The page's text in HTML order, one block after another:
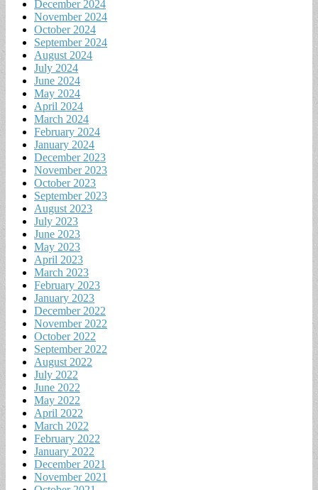
December 2024
November 2024
October 2024
September 2024
August 2024
July 2024
June 2024
May 2024
April 2024
March 2024
February 2024
January 2024
December 2023
November 2023
October 2023
September 2023
August 2023
July 2023
June 2023
May 2023
April 2023
March 2023
February 2023
January 2023
December 2022
November 2022
October 2022
September 2022
August 2022
July 2022
June 2022
May 2022
April 2022
March 2022
February 2022
January 2022
December 2021
November 2021